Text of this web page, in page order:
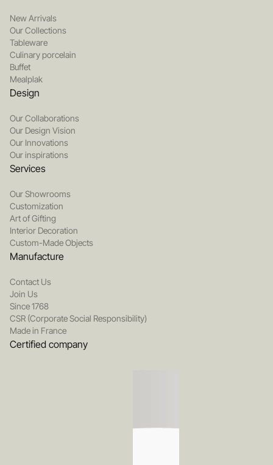
New Arrivals
Our Collections
Tableware
Culinary porcelain
Buffet
Mealplak
Design
Our Collaborations
Our Design Vision
Our Innovations
Our inspirations
Services
Our Showrooms
Customization
Art of Gifting
Interior Decoration
Custom-Made Objects
Manufacture
Contact Us
Join Us
Since 1768
CSR (Corporate Social Responsibility)
Made in France
Certified company